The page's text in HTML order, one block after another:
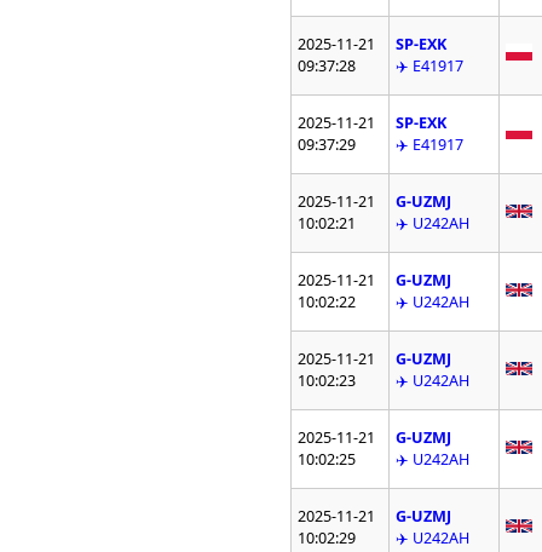
2025-11-21
09:37:28
SP-EXK
✈️ E41917
2025-11-21
09:37:29
SP-EXK
✈️ E41917
2025-11-21
10:02:21
G-UZMJ
✈️ U242AH
2025-11-21
10:02:22
G-UZMJ
✈️ U242AH
2025-11-21
10:02:23
G-UZMJ
✈️ U242AH
2025-11-21
10:02:25
G-UZMJ
✈️ U242AH
2025-11-21
10:02:29
G-UZMJ
✈️ U242AH